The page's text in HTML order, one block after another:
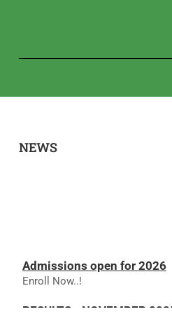
NEWS
Admissions open for 2026
Enroll Now..!
RESULTS - NOVEMBER